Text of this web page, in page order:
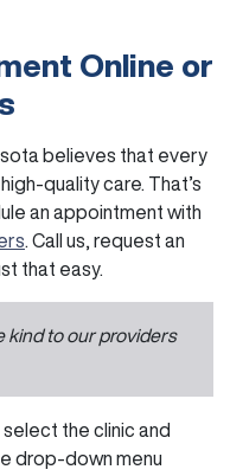
Online or
believes that every
quality care. That’s
an appointment with
. Call us, request an
that easy.
kind to our providers
, select the clinic and
drop-down menu